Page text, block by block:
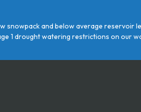
and below average reservoir
1 drought watering restrictions on our